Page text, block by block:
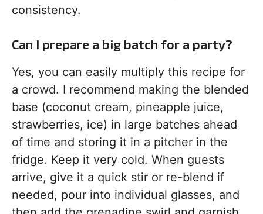
consistency.
Can I prepare a big batch for a party?
Yes, you can easily multiply this recipe for
a crowd. I recommend making the blended
base (coconut cream, pineapple juice,
strawberries, ice) in large batches ahead
of time and storing it in a pitcher in the
fridge. Keep it very cold. When guests
arrive, give it a quick stir or re-blend if
needed, pour into individual glasses, and